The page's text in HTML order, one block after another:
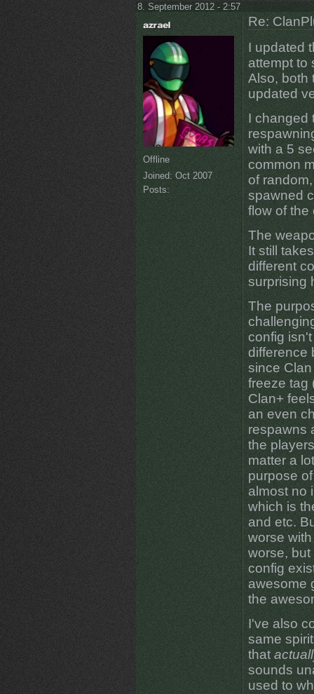
8. September 2012 - 2:57
Offline
Joined: Oct 2007
Posts:
Re:
I updated
attempt to
Also, both
updated
I changed
with a 5
common
of
spawned
flow of the
The
It still
different
surprising
The
config
difference
since
freeze tag
Clan+
an even
respawns
the
matter a
purpose
almost no
which is
and etc.
worse
worse,
config
awesome
the
I've also
same
that
sounds
used to